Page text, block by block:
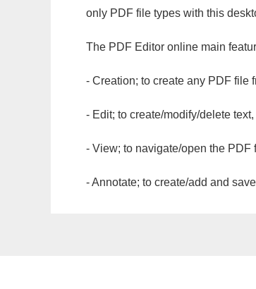
only PDF file types with this
The PDF Editor online main
- Creation; to create any PDF file
- Edit; to create/modify/delete
- View; to navigate/open the
- Annotate; to create/add and